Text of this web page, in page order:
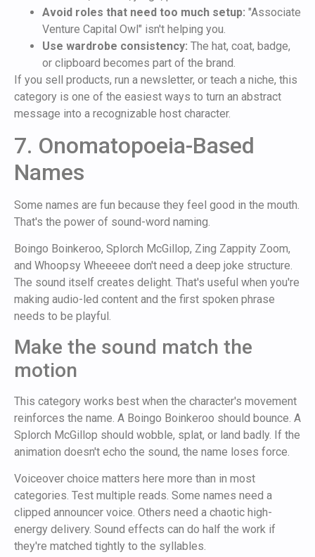
Avoid roles that need too much setup: "Associate
Venture Capital Owl" isn't helping you.
Use wardrobe consistency: The hat, coat, badge,
or clipboard becomes part of the brand.
If you sell products, run a newsletter, or teach a niche, this
category is one of the easiest ways to turn an abstract
message into a recognizable host character.
7. Onomatopoeia-Based
Names
Some names are fun because they feel good in the mouth.
That's the power of sound-word naming.
Boingo Boinkeroo, Splorch McGillop, Zing Zappity Zoom,
and Whoopsy Wheeeee don't need a deep joke structure.
The sound itself creates delight. That's useful when you're
making audio-led content and the first spoken phrase
needs to be playful.
Make the sound match the
motion
This category works best when the character's movement
reinforces the name. A Boingo Boinkeroo should bounce. A
Splorch McGillop should wobble, splat, or land badly. If the
animation doesn't echo the sound, the name loses force.
Voiceover choice matters here more than in most
categories. Test multiple reads. Some names need a
clipped announcer voice. Others need a chaotic high-
energy delivery. Sound effects can do half the work if
they're matched tightly to the syllables.